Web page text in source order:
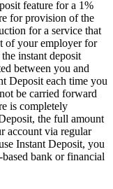
lugar
feature for a 1%
for provision of the
for a service that
of your employer for
instant deposit
between you and
Deposit each time you
be carried forward
is completely
the full amount
account via regular
Instant Deposit, you
bank or financial